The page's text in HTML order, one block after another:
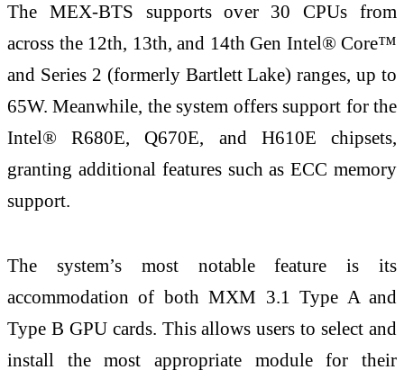
The MEX-BTS supports over 30 CPUs from
across the 12th, 13th, and 14th Gen Intel® Core™
and Series 2 (formerly Bartlett Lake) ranges, up to
65W. Meanwhile, the system offers support for the
Intel® R680E, Q670E, and H610E chipsets,
granting additional features such as ECC memory
support.
The system’s most notable feature is its
accommodation of both MXM 3.1 Type A and
Type B GPU cards. This allows users to select and
install the most appropriate module for their